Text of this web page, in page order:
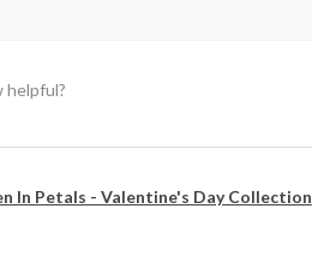
helpful?
In Petals - Valentine's Day Collection